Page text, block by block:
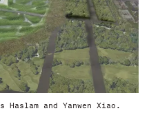
and Yanwen Xiao.